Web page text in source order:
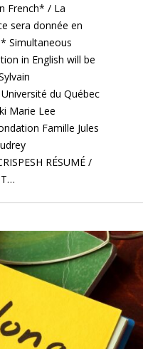
French* / La
sera donnée en
Simultaneous
in English will be
du Québec
Marie Lee
Famille Jules
RÉSUMÉ /